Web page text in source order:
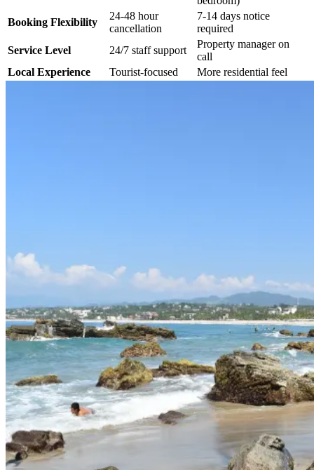
Booking Flexibility
24-48 hour
cancellation
7-14 days notice
required
Service Level
24/7 staff support
Property manager on
call
Local Experience
Tourist-focused More residential feel